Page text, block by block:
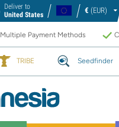
Deliver to
United States
€ (EUR)
Multiple Payment Methods
TRIBE Seedfinder